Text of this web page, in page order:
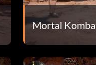
Mortal